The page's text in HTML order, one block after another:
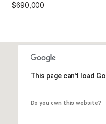
$690,000
This page can't load
Do you own this website?